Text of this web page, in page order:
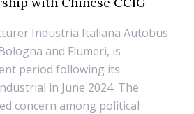
Industria Italiana Autobus
and Flumeri, is
period following its
in June 2024. The
concern among political